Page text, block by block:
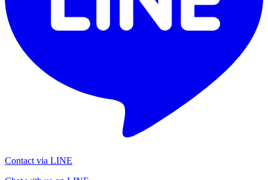
Contact via LINE